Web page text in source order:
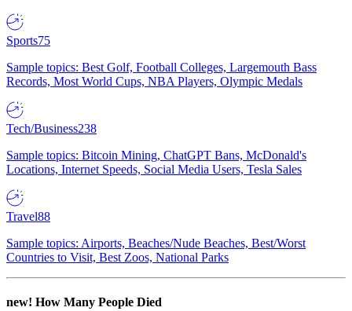
Sports75
Sample topics: Best Golf, Football Colleges, Largemouth Bass
Records, Most World Cups, NBA Players, Olympic Medals
Tech/Business238
Sample topics: Bitcoin Mining, ChatGPT Bans, McDonald's
Locations, Internet Speeds, Social Media Users, Tesla Sales
Travel88
Sample topics: Airports, Beaches/Nude Beaches, Best/Worst
Countries to Visit, Best Zoos, National Parks
new! How Many People Died